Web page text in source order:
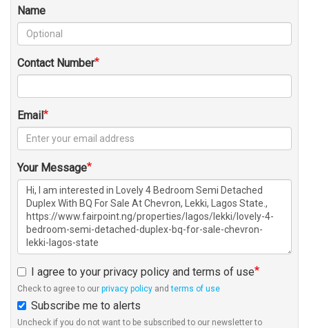
Name
Contact Number
Email
Your Message
I agree to your privacy policy and terms of use
Check to agree to our privacy policy andterms of use
Subscribe me to alerts
Uncheck if you do not want to be subscribed to our newsletter to